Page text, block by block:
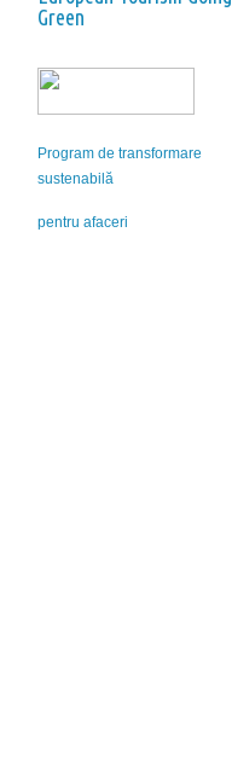
Green
Program de transformare
sustenabilă
pentru afaceri